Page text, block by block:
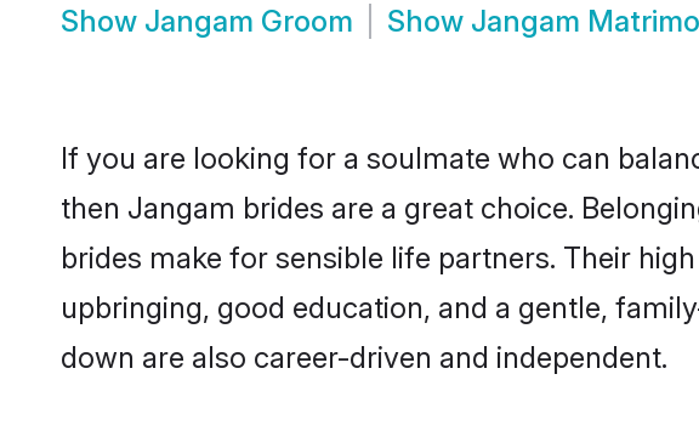
Show Jangam Groom Show Jangam
If you are looking for a soulmate who can
then Jangam brides are a great choice.
brides make for sensible life partners. Their
upbringing, good education, and a gentle,
down are also career-driven and independent.